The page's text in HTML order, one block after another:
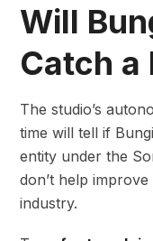
Will
Catch a
The studio’s
time will tell if
entity under the
don’t help improve
industry.